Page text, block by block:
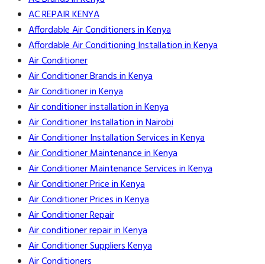
AC REPAIR KENYA
Affordable Air Conditioners in Kenya
Affordable Air Conditioning Installation in Kenya
Air Conditioner
Air Conditioner Brands in Kenya
Air Conditioner in Kenya
Air conditioner installation in Kenya
Air Conditioner Installation in Nairobi
Air Conditioner Installation Services in Kenya
Air Conditioner Maintenance in Kenya
Air Conditioner Maintenance Services in Kenya
Air Conditioner Price in Kenya
Air Conditioner Prices in Kenya
Air Conditioner Repair
Air conditioner repair in Kenya
Air Conditioner Suppliers Kenya